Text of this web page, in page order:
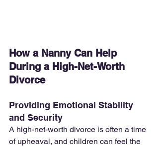
How a Nanny Can Help
During a High-Net-Worth
Divorce
Providing Emotional Stability
and Security
A high-net-worth divorce is often a time
of upheaval, and children can feel the